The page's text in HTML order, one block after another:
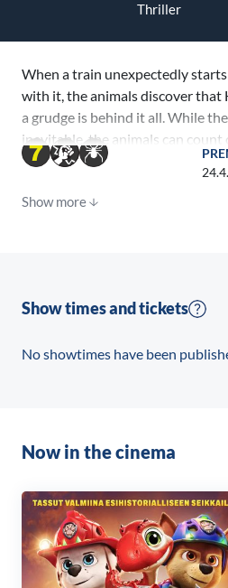
Thriller
When a train unexpectedly
with it, the animals discover that
a grudge is behind it all. While
inevitable, the animals can count
Raccoon who will do anything to
Show more
Show times and tickets
No showtimes have been
Now in the cinema